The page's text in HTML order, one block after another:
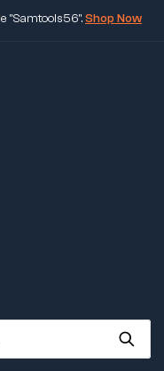
"Samtools56".Shop Now